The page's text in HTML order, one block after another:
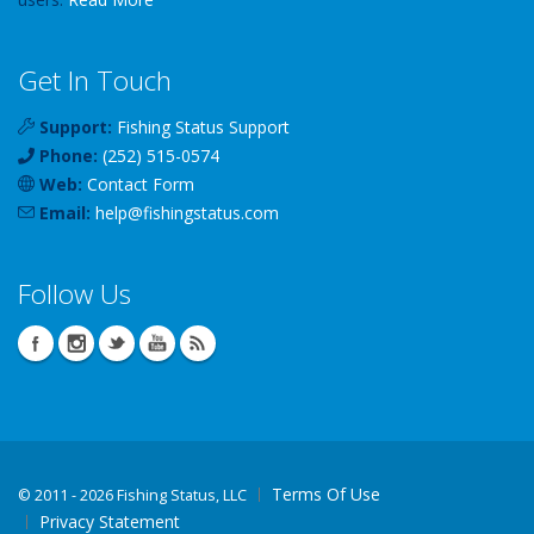
Get In Touch
Support: Fishing Status Support
Phone: (252) 515-0574
Web: Contact Form
Email: help@fishingstatus.com
Follow Us
© 2011 - 2026 Fishing Status, LLC
Terms Of Use
Privacy Statement